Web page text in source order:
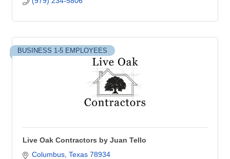
BUSINESS 1-5 EMPLOYEES
Live Oak Contractors by Juan Tello
Columbus Texas 78934